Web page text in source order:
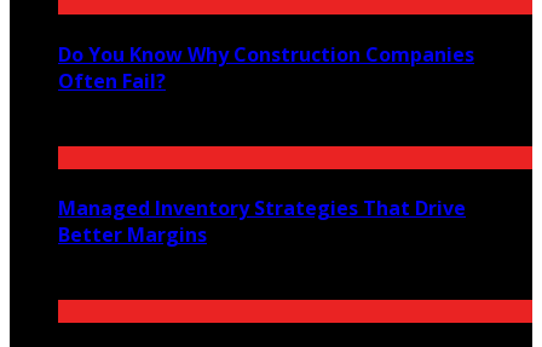
Do You Know Why Construction Companies
Often Fail?
Managed Inventory Strategies That Drive
Better Margins